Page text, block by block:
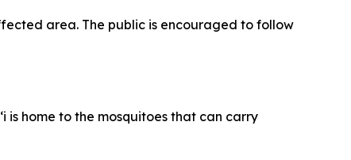
area. The public is encouraged to follow
is home to the mosquitoes that can carry